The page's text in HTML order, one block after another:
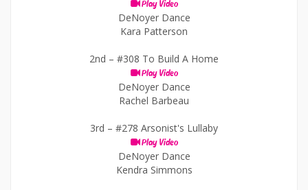
Play Video
DeNoyer Dance
Kara Patterson
2nd – #308 To Build A Home
Play Video
DeNoyer Dance
Rachel Barbeau
3rd – #278 Arsonist's Lullaby
Play Video
DeNoyer Dance
Kendra Simmons